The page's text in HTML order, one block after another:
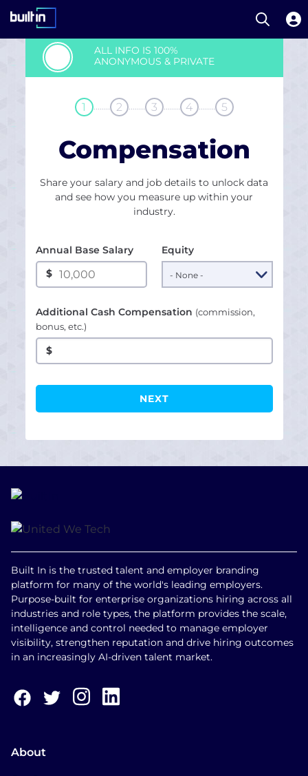
main
Open
ALL INFO IS 100%
ANONYMOUS & PRIVATE
1 ........ 2 ........ 3 ........ 4 ........ 5
Compensation
Share your salary and job details to unlock data
and see how you measure up within your
industry.
Annual Base Salary
$
Equity
Additional Cash Compensation (commission,
bonus, etc.)
$
Built In is the trusted talent and employer branding
platform for many of the world's leading employers.
Purpose-built for enterprise organizations hiring across all
industries and role types, the platform provides the scale,
intelligence and control needed to manage employer
visibility, strengthen reputation and drive hiring outcomes
in an increasingly AI-driven talent market.
About